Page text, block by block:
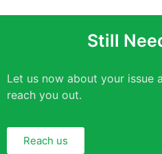
Still
Let us now about your issue
reach you out.
Reach us